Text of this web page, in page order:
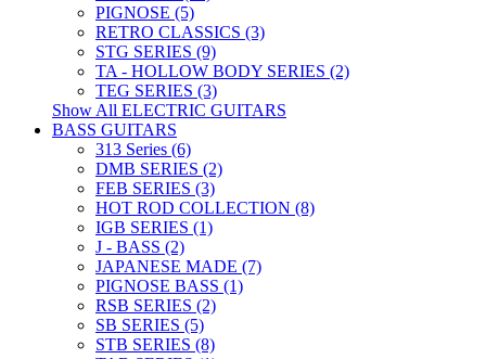
PIGNOSE (5)
RETRO CLASSICS (3)
STG SERIES (9)
TA - HOLLOW BODY SERIES (2)
TEG SERIES (3)
Show All ELECTRIC GUITARS
BASS GUITARS
313 Series (6)
DMB SERIES (2)
FEB SERIES (3)
HOT ROD COLLECTION (8)
IGB SERIES (1)
J - BASS (2)
JAPANESE MADE (7)
PIGNOSE BASS (1)
RSB SERIES (2)
SB SERIES (5)
STB SERIES (8)